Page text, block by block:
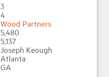
3
4
Wood Partners
5,480
5,137
Joseph Keough
Atlanta
GA